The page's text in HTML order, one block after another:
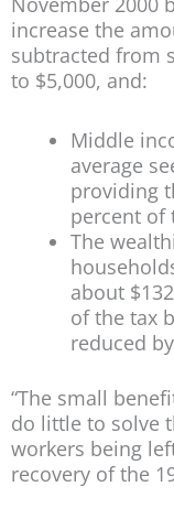
increase the
subtracted from
to $5,000, and:
Middle
average
providing
percent of
The
about
of the tax
reduced
“The small
do little to solve
workers being
recovery of the